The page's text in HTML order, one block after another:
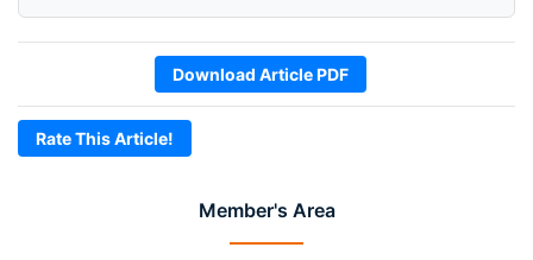
Member's Area
Download Article PDF
Rate This Article!